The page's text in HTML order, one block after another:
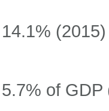
14.1% (2015)
5.7% of GDP